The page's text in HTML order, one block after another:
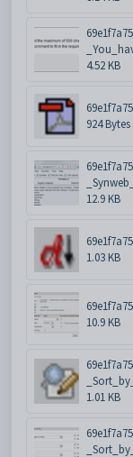
4.52 KB
924 Bytes
12.9 KB
1.03 KB
10.9 KB
1.01 KB